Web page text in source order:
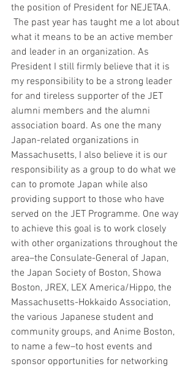
the position of President for NEJETAA.
The past year has taught me a lot about
what it means to be an active member
and leader in an organization. As
President I still firmly believe that it is
my responsibility to be a strong leader
for and tireless supporter of the JET
alumni members and the alumni
association board. As one the many
Japan-related organizations in
Massachusetts, I also believe it is our
responsibility as a group to do what we
can to promote Japan while also
providing support to those who have
served on the JET Programme. One way
to achieve this goal is to work closely
with other organizations throughout the
area–the Consulate-General of Japan,
the Japan Society of Boston, Showa
Boston, JREX, LEX America/Hippo, the
Massachusetts-Hokkaido Association,
the various Japanese student and
community groups, and Anime Boston,
to name a few–to host events and
sponsor opportunities for networking